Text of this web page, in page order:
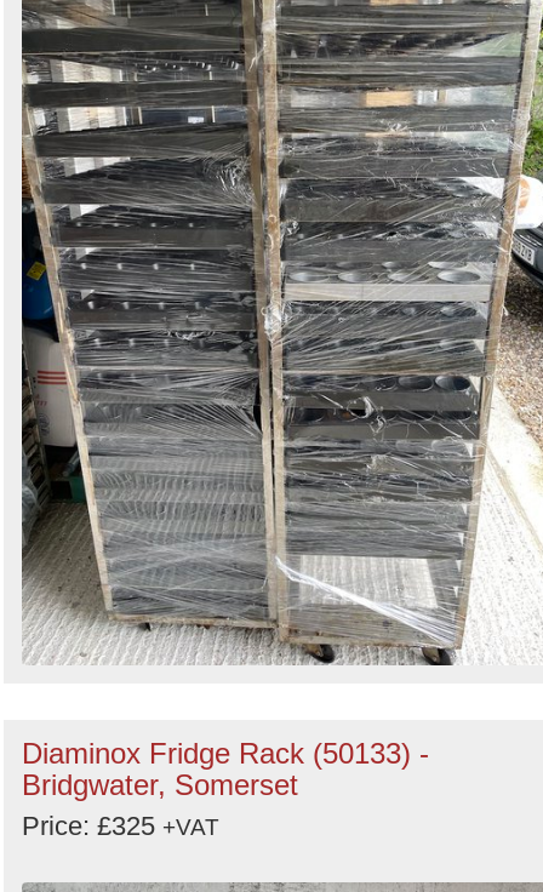
Diaminox Fridge Rack (50133) -
Bridgwater, Somerset
Price: £325 +VAT